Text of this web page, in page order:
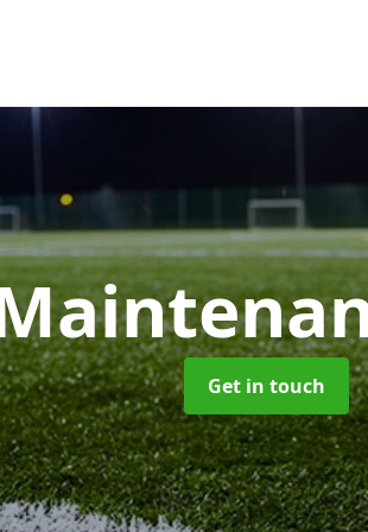
Get in touch